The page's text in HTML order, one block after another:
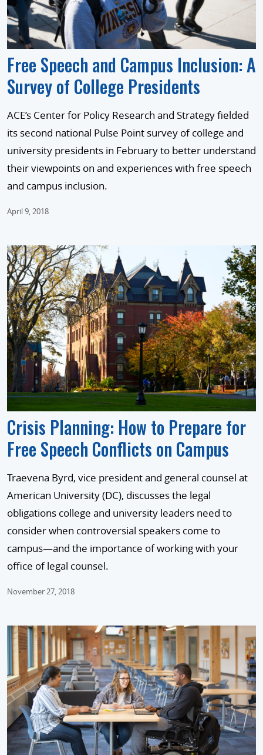
Free Speech and Campus Inclusion: A
Survey of College Presidents
ACE’s Center for Policy Research and Strategy fielded
its second national Pulse Point survey of college and
university presidents in February to better understand
their viewpoints on and experiences with free speech
and campus inclusion.
April 9, 2018
Crisis Planning: How to Prepare for
Free Speech Conflicts on Campus
Traevena Byrd, vice president and general counsel at
American University (DC), discusses the legal
obligations college and university leaders need to
consider when controversial speakers come to
campus—and the importance of working with your
office of legal counsel.
November 27, 2018